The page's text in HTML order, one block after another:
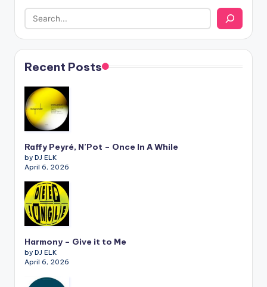
Recent Posts
Raffy Peyré, N’Pot – Once In A While
by DJ ELK
April 6, 2026
Harmony – Give it to Me
by DJ ELK
April 6, 2026